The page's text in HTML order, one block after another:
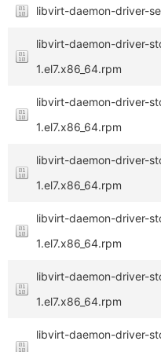
libvirt-daemon-driver-
libvirt-daemon-driver-
1.el7.x86_64.rpm
libvirt-daemon-driver-
1.el7.x86_64.rpm
libvirt-daemon-driver-
1.el7.x86_64.rpm
libvirt-daemon-driver-
1.el7.x86_64.rpm
libvirt-daemon-driver-
1.el7.x86_64.rpm
libvirt-daemon-driver-